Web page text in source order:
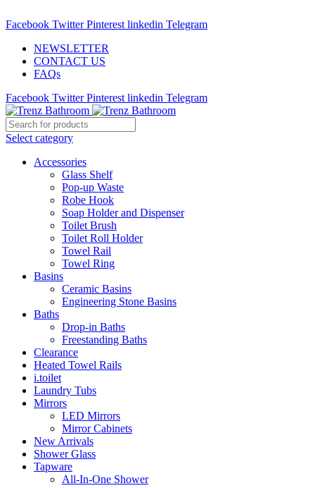
Facebook Twitter Pinterest linkedin Telegram
NEWSLETTER
CONTACT US
FAQs
Facebook Twitter Pinterest linkedin Telegram
Select category
Accessories
Glass Shelf
Pop-up Waste
Robe Hook
Soap Holder and Dispenser
Toilet Brush
Toilet Roll Holder
Towel Rail
Towel Ring
Basins
Ceramic Basins
Engineering Stone Basins
Baths
Drop-in Baths
Freestanding Baths
Clearance
Heated Towel Rails
i.toilet
Laundry Tubs
Mirrors
LED Mirrors
Mirror Cabinets
New Arrivals
Shower Glass
Tapware
All-In-One Shower